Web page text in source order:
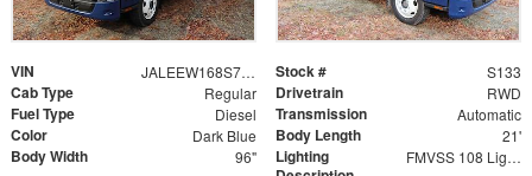
VIN JALEEW168S7P02430 Stock # S133
Cab Type Regular Drivetrain RWD
Fuel Type Diesel Transmission Automatic
Color Dark Blue Body Length 21'
Body Width 96"
Lighting
FMVSS 108 Lighting